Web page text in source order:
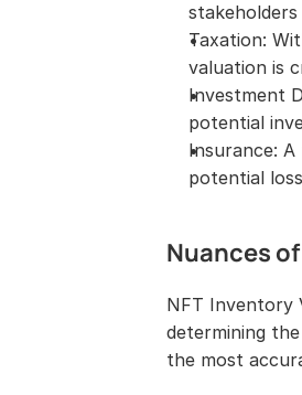
Taxation:
valuation is
Investment
potential
Insurance:
potential
Nuances
NFT Inventory
determining
the most